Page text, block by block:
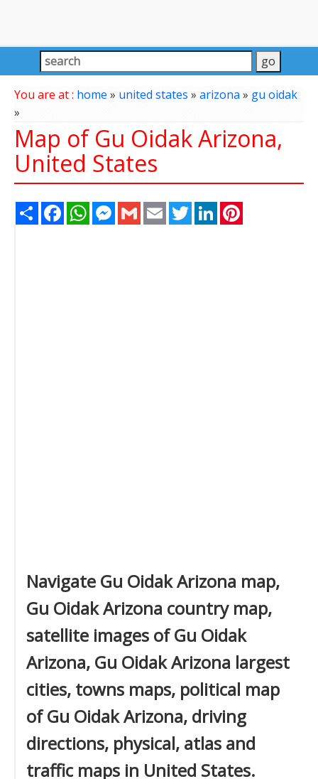
You are at : home » united states » arizona» gu oidak
»
Map of Gu Oidak Arizona,
United States
Share FacebookWhatsAppMessenger
Gmail Email TwitterLinkedIn
Navigate Gu Oidak Arizona map,
Gu Oidak Arizona country map,
satellite images of Gu Oidak
Arizona, Gu Oidak Arizona largest
cities, towns maps, political map
of Gu Oidak Arizona, driving
directions, physical, atlas and
traffic maps in United States.